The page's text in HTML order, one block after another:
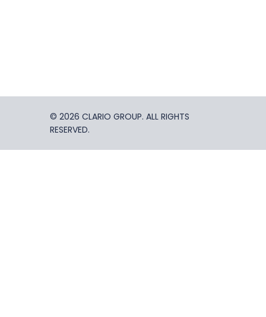
© 2026 CLARIO GROUP. ALL RIGHTS
RESERVED.